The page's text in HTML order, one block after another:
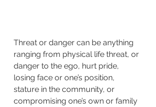
Threat or danger can be anything
ranging from physical life threat, or
danger to the ego, hurt pride,
losing face or one’s position,
stature in the community, or
compromising one’s own or family